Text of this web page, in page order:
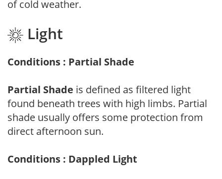
of cold weather.
Light
Conditions : Partial Shade
Partial Shade is defined as filtered light
found beneath trees with high limbs. Partial
shade usually offers some protection from
direct afternoon sun.
Conditions : Dappled Light